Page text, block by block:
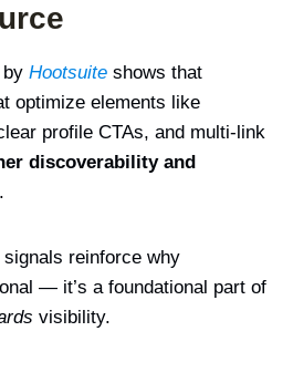
by Hootsuite shows that
optimize elements like
profile CTAs, and multi-link
discoverability and
.
reinforce why
— it’s a foundational part of
visibility.